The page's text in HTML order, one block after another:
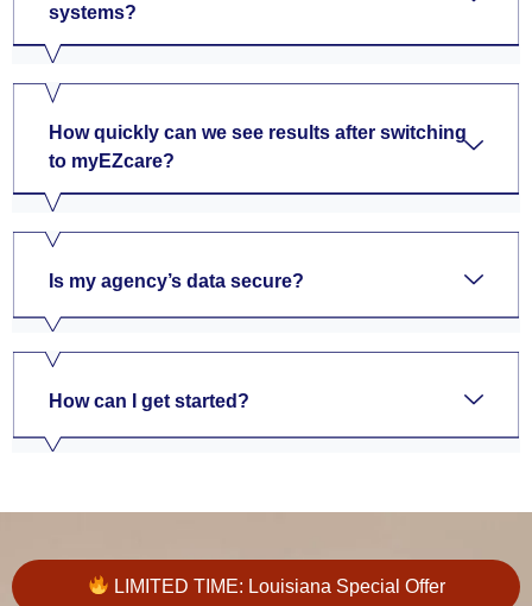
systems?
How quickly can we see results after switching
to myEZcare?
Is my agency’s data secure?
How can I get started?
LIMITED TIME: Louisiana Special Offer